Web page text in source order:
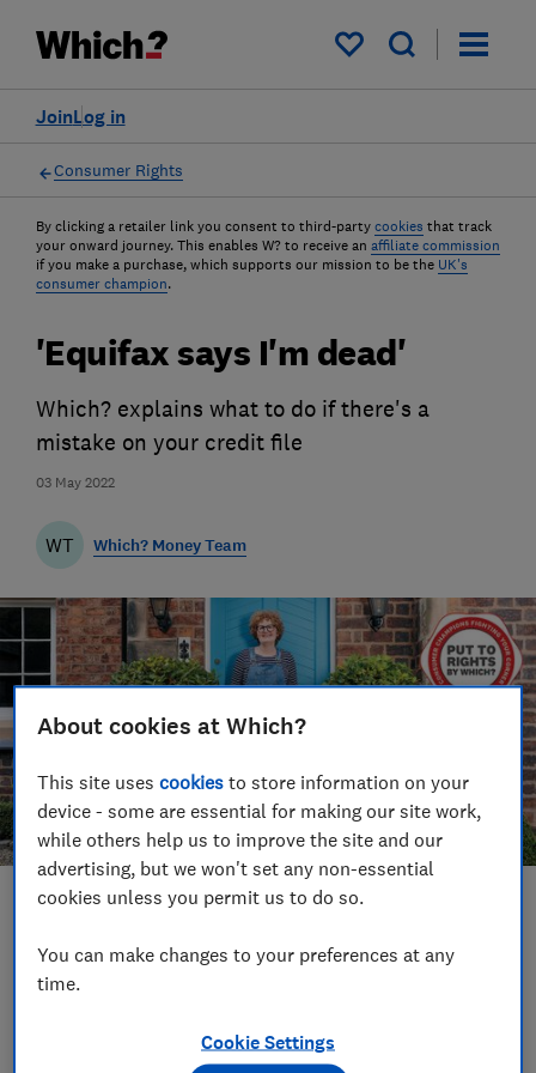
My saved items
Log in
Join
Consumer Rights
By clicking a retailer link you consent to third-party cookies that track
your onward journey. This enables W? to receive an affiliate commission
if you make a purchase, which supports our mission to be the UK's
consumer champion.
03 May 2022
'Equifax says I'm dead'
Which? explains what to do if there's a
mistake on your credit file
WT Which? Money Team
Save article
About cookies at Which?
This site usescookies to store information on your
device - some are essential for making our site work,
while others help us to improve the site and our
advertising, but we won't set any non-essential
cookies unless you permit us to do so.
You can make changes to your preferences at any
time.
Cookie Settings